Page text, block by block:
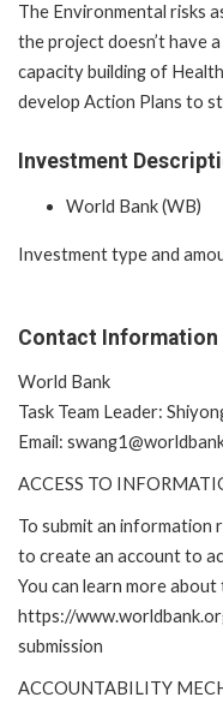
The Environmental risks
the project doesn’t have
capacity building of
develop Action Plans to
Investment
World Bank (WB)
Investment type and
Contact Information
World Bank
Task Team Leader:
Email:
ACCESS TO
To submit an information
to create an account to
You can learn more
https://
submission
ACCOUNTABILITY